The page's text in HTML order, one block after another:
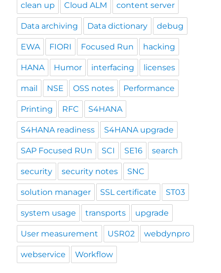
clean up Cloud ALM content server
Data archiving Data dictionary debug
EWA FIORI Focused Run hacking
HANA Humor interfacing licenses
mail NSE OSS notes Performance
Printing RFC S4HANA
S4HANA readiness S4HANA upgrade
SAP Focused RUn SCI SE16 search
security security notes SNC
solution manager SSL certificate ST03
system usage transports upgrade
User measurement USR02 webdynpro
webservice Workflow